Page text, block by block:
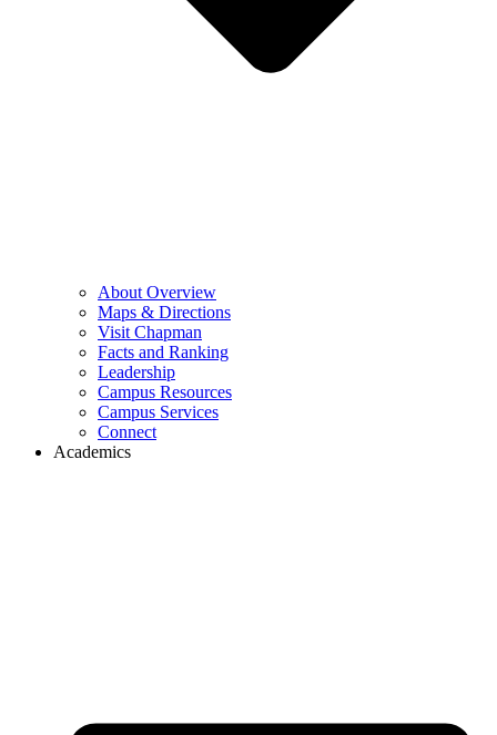
About Overview
Maps & Directions
Visit Chapman
Facts and Ranking
Leadership
Campus Resources
Campus Services
Connect
Academics